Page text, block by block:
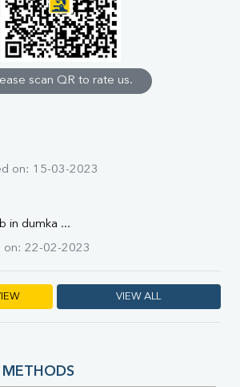
Acid
& Indirect
scan QR to rate us.
on: 15-03-2023
in dumka ...
on: 22-02-2023
VIEW ALL